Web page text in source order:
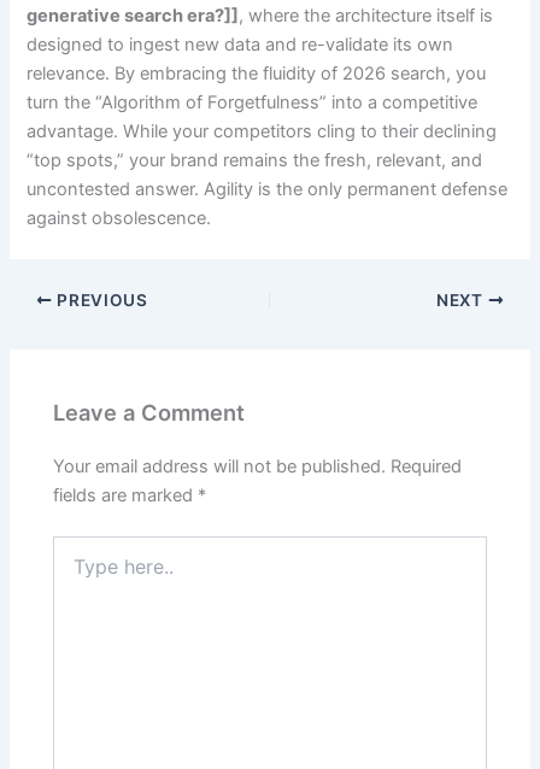
generative search era?]] , where the architecture itself is
designed to ingest new data and re-validate its own
relevance. By embracing the fluidity of 2026 search, you
turn the “Algorithm of Forgetfulness” into a competitive
advantage. While your competitors cling to their declining
“top spots,” your brand remains the fresh, relevant, and
uncontested answer. Agility is the only permanent defense
against obsolescence.
PREVIOUS NEXT
Leave a Comment
Your email address will not be published. Required
fields are marked *
here..